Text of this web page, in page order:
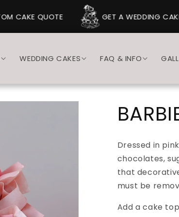
CAKE QUOTE GET A WEDDING CAKE
WEDDING CAKES FAQ & INFO
Dressed in
chocolates,
that
must be
Add a cake